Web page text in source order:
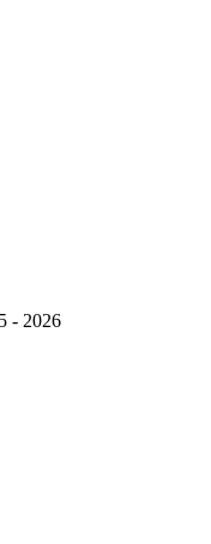
- 2026